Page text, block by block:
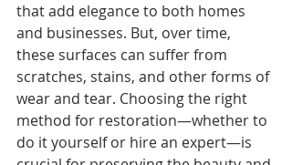
that add elegance to both homes
and businesses. But, over time,
these surfaces can suffer from
scratches, stains, and other forms of
wear and tear. Choosing the right
method for restoration—whether to
do it yourself or hire an expert—is